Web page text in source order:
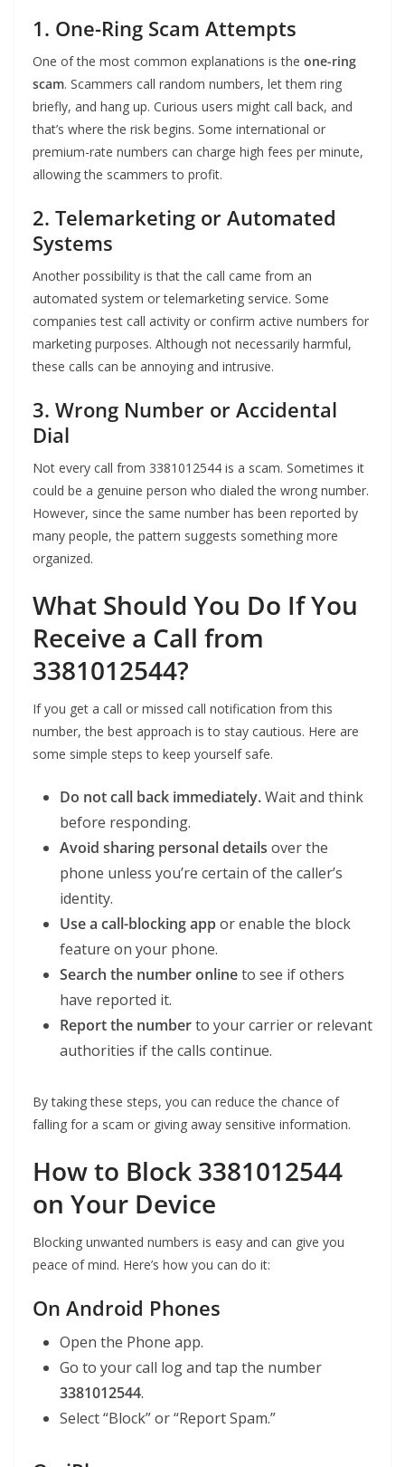
1. One-Ring Scam Attempts
One of the most common explanations is the one-ring
scam. Scammers call random numbers, let them ring
briefly, and hang up. Curious users might call back, and
that’s where the risk begins. Some international or
premium-rate numbers can charge high fees per minute,
allowing the scammers to profit.
2. Telemarketing or Automated
Systems
Another possibility is that the call came from an
automated system or telemarketing service. Some
companies test call activity or confirm active numbers for
marketing purposes. Although not necessarily harmful,
these calls can be annoying and intrusive.
3. Wrong Number or Accidental
Dial
Not every call from 3381012544 is a scam. Sometimes it
could be a genuine person who dialed the wrong number.
However, since the same number has been reported by
many people, the pattern suggests something more
organized.
What Should You Do If You
Receive a Call from
3381012544?
If you get a call or missed call notification from this
number, the best approach is to stay cautious. Here are
some simple steps to keep yourself safe.
Do not call back immediately.Wait and think
before responding.
Avoid sharing personal details over the
phone unless you’re certain of the caller’s
identity.
Use a call-blocking appor enable the block
feature on your phone.
Search the number onlineto see if others
have reported it.
Report the numberto your carrier or relevant
authorities if the calls continue.
By taking these steps, you can reduce the chance of
falling for a scam or giving away sensitive information.
How to Block 3381012544
on Your Device
Blocking unwanted numbers is easy and can give you
peace of mind. Here’s how you can do it:
On Android Phones
Open the Phone app.
Go to your call log and tap the number
3381012544.
Select “Block” or “Report Spam.”